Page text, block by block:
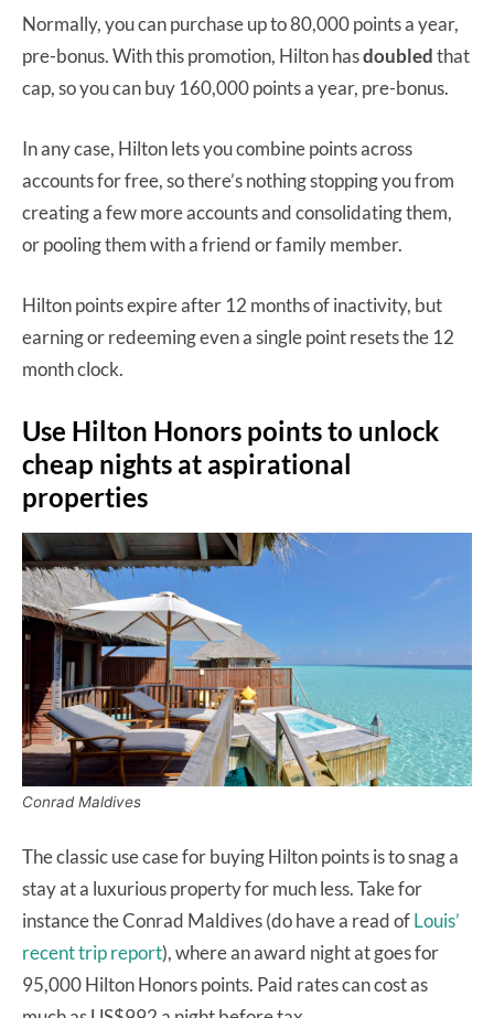
Normally, you can purchase up to 80,000 points a year,
pre-bonus. With this promotion, Hilton hasdoubledthat
cap, so you can buy 160,000 points a year, pre-bonus.
In any case, Hilton lets you combine points across
accounts for free, so there’s nothing stopping you from
creating a few more accounts and consolidating them,
or pooling them with a friend or family member.
Hilton points expire after 12 months of inactivity, but
earning or redeeming even a single point resets the 12
month clock.
Use Hilton Honors points to unlock
cheap nights at aspirational
properties
Conrad Maldives
The classic use case for buying Hilton points is to snag a
stay at a luxurious property for much less. Take for
instance the Conrad Maldives (do have a read ofLouis’
recent trip report), where an award night at goes for
95,000 Hilton Honors points. Paid rates can cost as